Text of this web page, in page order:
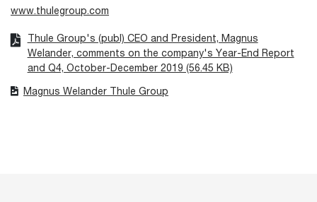
www.thulegroup.com
Thule Group's (publ) CEO and President, Magnus
Welander, comments on the company's Year-End Report
and Q4, October-December 2019 (56.45 KB)
Magnus Welander Thule Group